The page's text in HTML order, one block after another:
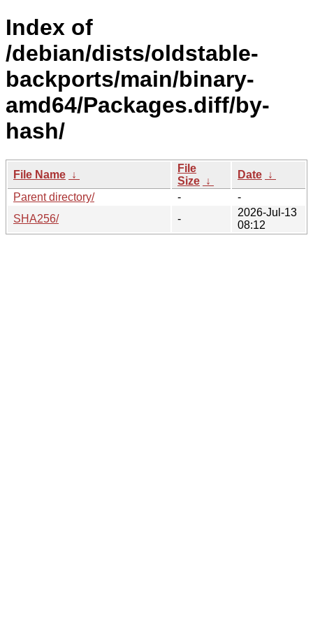
Index of
/debian/dists/oldstable-
backports/main/binary-
amd64/Packages.diff/by-
hash/
File Name ↓
File
Size ↓
Date ↓
Parent directory/
-
-
SHA256/
-
2026-Jul-13
08:12